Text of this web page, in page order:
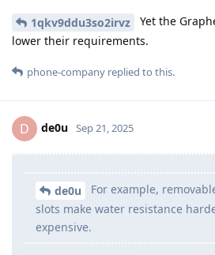
1qkv9ddu3so2irvz
Yet the
lower their requirements.
phone-company replied to this.
D de0u Sep 21, 2025
de0u
For example,
slots make water resistance
expensive.